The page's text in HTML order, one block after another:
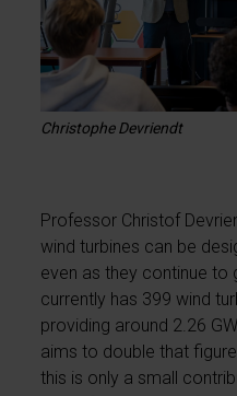
Professor Christof
wind turbines can be
even as they continue to
currently has 399 wind
providing around 2.26
aims to double that
this is only a small
Christophe Devriendt